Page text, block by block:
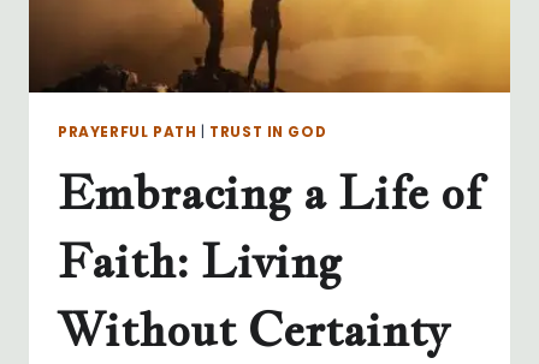
PRAYERFUL PATH TRUST IN GOD
Embracing a Life of
Faith: Living
Without Certainty